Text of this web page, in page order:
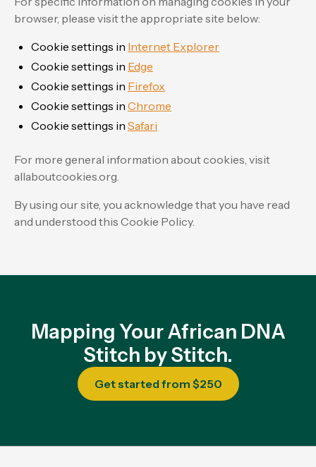
browser, please visit the appropriate site below:
Cookie settings in Internet Explorer
Cookie settings in Edge
Cookie settings in Firefox
Cookie settings in Chrome
Cookie settings in Safari
For more general information about cookies, visit
allaboutcookies.org.
By using our site, you acknowledge that you have read
and understood this Cookie Policy.
Mapping Your African DNA
Stitch by Stitch.
Get started from $250